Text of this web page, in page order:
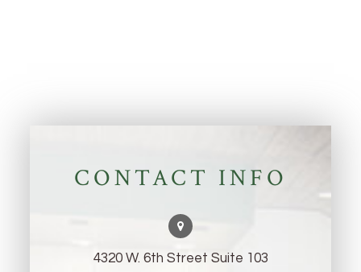
CONTACT INFO
4320 W. 6th Street Suite 103